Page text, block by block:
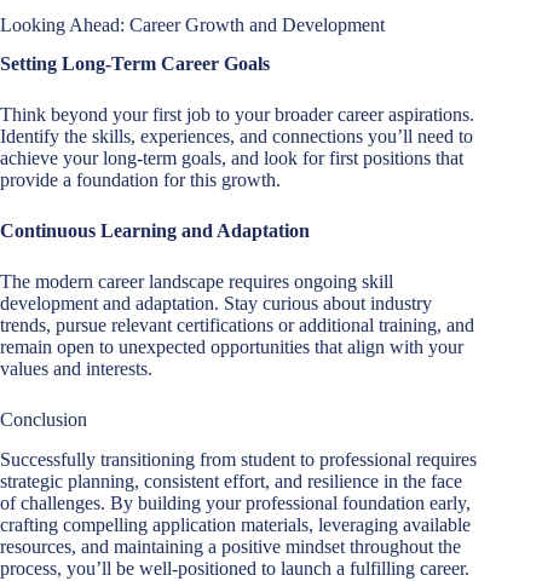
Looking Ahead: Career Growth and Development
Setting Long-Term Career Goals
Think beyond your first job to your broader career aspirations.
Identify the skills, experiences, and connections you’ll need to
achieve your long-term goals, and look for first positions that
provide a foundation for this growth.
Continuous Learning and Adaptation
The modern career landscape requires ongoing skill
development and adaptation. Stay curious about industry
trends, pursue relevant certifications or additional training, and
remain open to unexpected opportunities that align with your
values and interests.
Conclusion
Successfully transitioning from student to professional requires
strategic planning, consistent effort, and resilience in the face
of challenges. By building your professional foundation early,
crafting compelling application materials, leveraging available
resources, and maintaining a positive mindset throughout the
process, you’ll be well-positioned to launch a fulfilling career.